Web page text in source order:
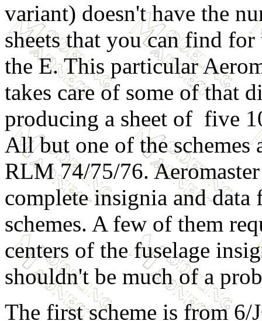
variant) doesn't have the
sheets that you can find
the E. This particular
takes care of some of that
producing a sheet of five
All but one of the schemes
RLM 74/75/76.
complete insignia and
schemes. A few of them
centers of the fuselage
shouldn't be much of a
The first scheme is from